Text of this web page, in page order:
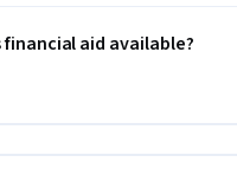
financial aid available?